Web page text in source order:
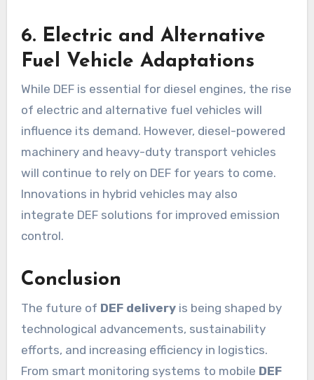
6. Electric and Alternative
Fuel Vehicle Adaptations
While DEF is essential for diesel engines, the rise
of electric and alternative fuel vehicles will
influence its demand. However, diesel-powered
machinery and heavy-duty transport vehicles
will continue to rely on DEF for years to come.
Innovations in hybrid vehicles may also
integrate DEF solutions for improved emission
control.
Conclusion
The future of DEF deliveryis being shaped by
technological advancements, sustainability
efforts, and increasing efficiency in logistics.
From smart monitoring systems to mobile DEF